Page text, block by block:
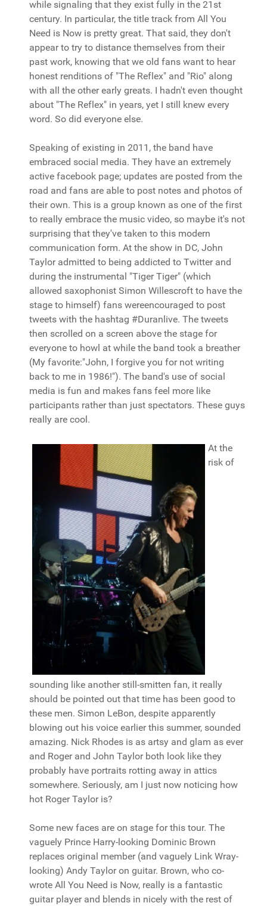
while signaling that they exist fully in the 21st
century. In particular, the title track from All You
Need is Now is pretty great. That said, they don't
appear to try to distance themselves from their
past work, knowing that we old fans want to hear
honest renditions of "The Reflex" and "Rio" along
with all the other early greats. I hadn't even thought
about "The Reflex" in years, yet I still knew every
word. So did everyone else.
Speaking of existing in 2011, the band have
embraced social media. They have an extremely
active facebook page; updates are posted from the
road and fans are able to post notes and photos of
their own. This is a group known as one of the first
to really embrace the music video, so maybe it's not
surprising that they've taken to this modern
communication form. At the show in DC, John
Taylor admitted to being addicted to Twitter and
during the instrumental "Tiger Tiger" (which
allowed saxophonist Simon Willescroft to have the
stage to himself) fans wereencouraged to post
tweets with the hashtag #Duranlive. The tweets
then scrolled on a screen above the stage for
everyone to howl at while the band took a breather
(My favorite:"John, I forgive you for not writing
back to me in 1986!"). The band's use of social
media is fun and makes fans feel more like
participants rather than just spectators. These guys
really are cool.
At the
risk of
sounding like another still-smitten fan, it really
should be pointed out that time has been good to
these men. Simon LeBon, despite apparently
blowing out his voice earlier this summer, sounded
amazing. Nick Rhodes is as artsy and glam as ever
and Roger and John Taylor both look like they
probably have portraits rotting away in attics
somewhere. Seriously, am I just now noticing how
hot Roger Taylor is?
Some new faces are on stage for this tour. The
vaguely Prince Harry-looking Dominic Brown
replaces original member (and vaguely Link Wray-
looking) Andy Taylor on guitar. Brown, who co-
wrote All You Need is Now, really is a fantastic
guitar player and blends in nicely with the rest of